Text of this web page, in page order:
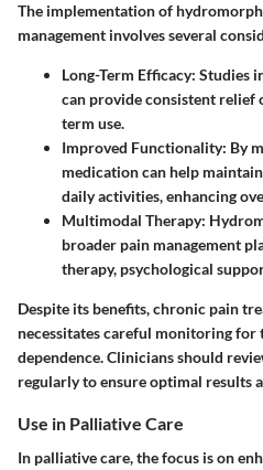
The implementation of
management involves several
Long-Term Efficacy: Studies
can provide consistent relief
term use.
Improved Functionality: By
medication can help
daily activities, enhancing
Multimodal Therapy:
broader pain management
therapy, psychological
Despite its benefits, chronic pain
necessitates careful monitoring for
dependence. Clinicians should
regularly to ensure optimal results
Use in Palliative Care
In palliative care, the focus is on